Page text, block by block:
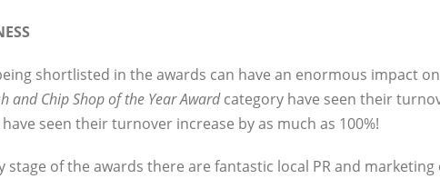
shortlisted in the awards can have an enormous impact
and Chip Shop of the Year Awardcategory have seen their
seen their turnover increase by as much as 100%!
stage of the awards there are fantastic local PR and